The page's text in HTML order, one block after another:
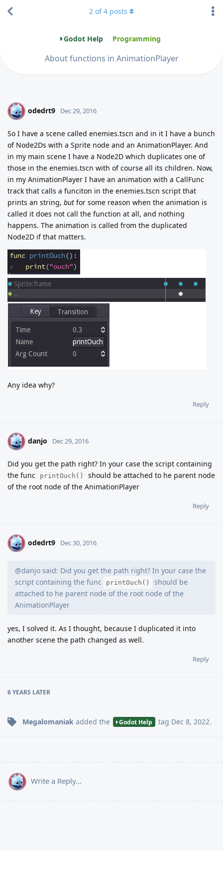
Godot Help Programming
About functions in AnimationPlayer
2 of4 posts
O odedrt9 Dec 29, 2016
So I have a scene called enemies.tscn and in it I have a bunch
of Node2Ds with a Sprite node and an AnimationPlayer. And
in my main scene I have a Node2D which duplicates one of
those in the enemies.tscn with of course all its children. Now,
in my AnimationPlayer I have an animation with a CallFunc
track that calls a funciton in the enemies.tscn script that
prints an string, but for some reason when the animation is
called it does not call the function at all, and nothing
happens. The animation is called from the duplicated
Node2D if that matters.
Any idea why?
Reply
D danjo Dec 29, 2016
Did you get the path right? In your case the script containing
the func
printOuch()
should be attached to he parent node
of the root node of the AnimationPlayer
Reply
O odedrt9 Dec 30, 2016
@danjo said: Did you get the path right? In your case the
script containing the func
printOuch()
should be
attached to he parent node of the root node of the
AnimationPlayer
yes, I solved it. As I thought, because I duplicated it into
another scene the path changed as well.
Reply
6 YEARS LATER
Megalomaniak added the Godot Help tag Dec 8, 2022.
Write a Reply...